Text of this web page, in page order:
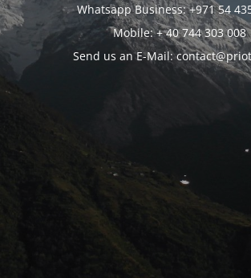
Whatsapp Business: +971 54
Mobile: + 40 744 303 008
Send us an E-Mail: